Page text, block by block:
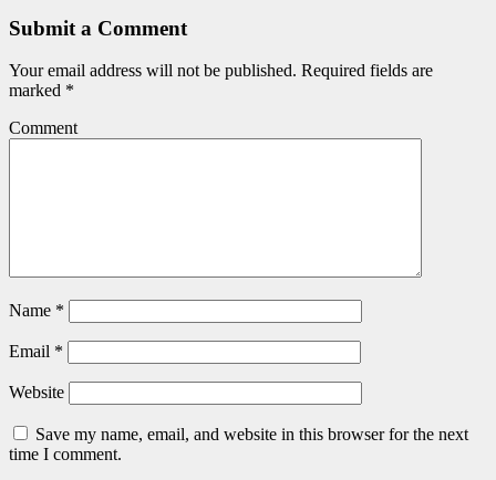
Submit a Comment
Your email address will not be published. Required fields are
marked *
Comment
Name *
Email *
Website
Save my name, email, and website in this browser for the next
time I comment.